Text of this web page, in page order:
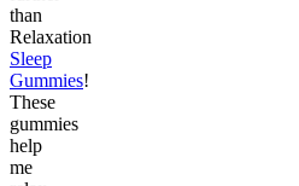
than
Relaxation
Sleep
Gummies!
These
gummies
help
me